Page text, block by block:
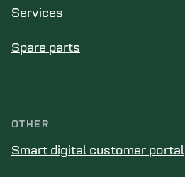
Services
Spare parts
OTHER
Smart digital customer portal